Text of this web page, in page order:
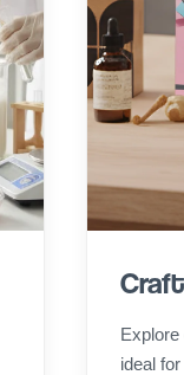
ideal